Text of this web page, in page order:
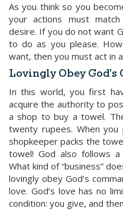
As you think so you
your actions must
desire. If you do not want
to do as you please.
want, then you must act in
Lovingly Obey God’s
In this world, you first
acquire the authority to
a shop to buy a towel.
twenty rupees. When
shopkeeper packs the
towel! God also follows a
What kind of “business”
lovingly obey God’s
love. God’s love has no
condition: you give, and